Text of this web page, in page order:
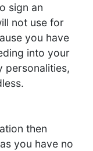
sign an
not use for
you have
into your
personalities,
then
you have no